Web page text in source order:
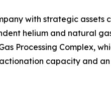
with strategic assets
helium and natural
Processing Complex,
capacity and